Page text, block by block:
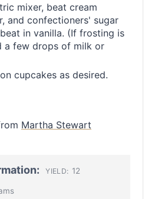
mixer, beat cream
and confectioners' sugar
in vanilla. (If frosting is
a few drops of milk or
cupcakes as desired.
Martha Stewart
YIELD: 12